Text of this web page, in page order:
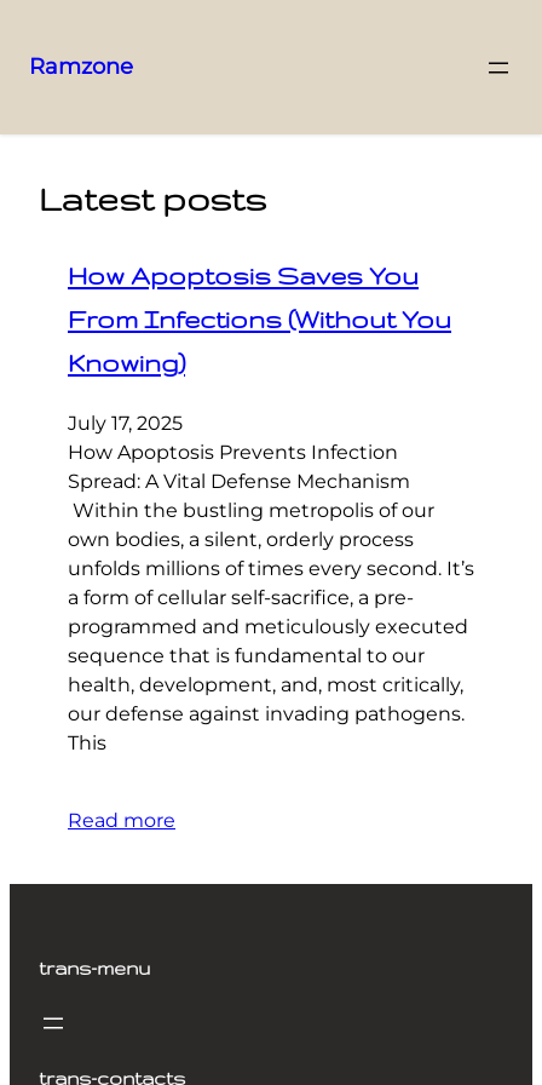
Ramzone
Latest posts
How Apoptosis Saves You
From Infections (Without You
Knowing)
July 17, 2025
How Apoptosis Prevents Infection
Spread: A Vital Defense Mechanism
Within the bustling metropolis of our
own bodies, a silent, orderly process
unfolds millions of times every second. It’s
a form of cellular self-sacrifice, a pre-
programmed and meticulously executed
sequence that is fundamental to our
health, development, and, most critically,
our defense against invading pathogens.
This
Read more
trans-menu
trans-contacts